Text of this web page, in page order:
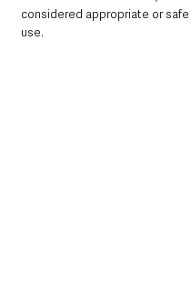
considered appropriate or
use.